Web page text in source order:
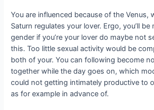
You are influenced because of the Venus,
Saturn regulates your lover. Ergo, you’ll
gender if you’re your lover do maybe not
this. Too little sexual activity would be
both of your. You can following become
together while the day goes on, which
could not getting intimately productive to
as for example in advance of.